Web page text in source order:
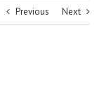
Previous Next